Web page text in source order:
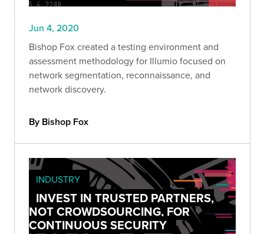
Jun 4, 2020
Bishop Fox created a testing environment and
assessment methodology for Illumio focused on
network segmentation, reconnaissance, and
network discovery.
By Bishop Fox
INDUSTRY
INVEST IN TRUSTED PARTNERS,
NOT CROWDSOURCING, FOR
CONTINUOUS SECURITY